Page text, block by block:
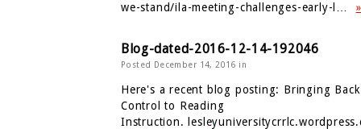
we-stand/ila-meeting-challenges-early-l…
Blog-dated-2016-12-14-192046
Posted December 14, 2016 in
Here's a recent blog posting: Bringing Back
Control to Reading
Instruction.